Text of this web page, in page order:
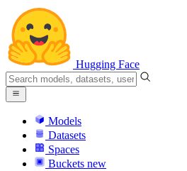
Hugging Face
Models
Datasets
Spaces
Buckets new